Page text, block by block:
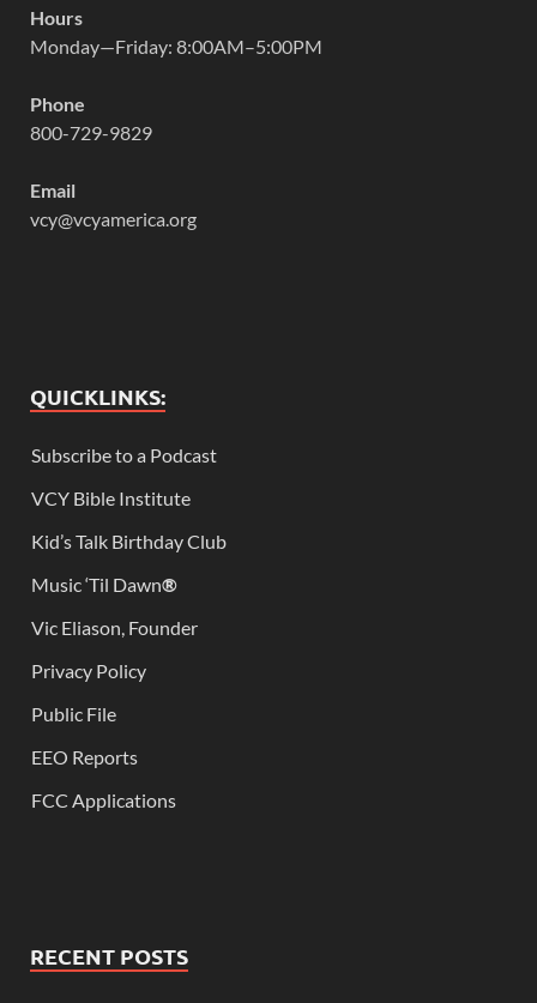
Hours
Monday—Friday: 8:00AM–5:00PM
Phone
800-729-9829
Email
vcy@vcyamerica.org
QUICKLINKS:
Subscribe to a Podcast
VCY Bible Institute
Kid’s Talk Birthday Club
Music ‘Til Dawn®
Vic Eliason, Founder
Privacy Policy
Public File
EEO Reports
FCC Applications
RECENT POSTS